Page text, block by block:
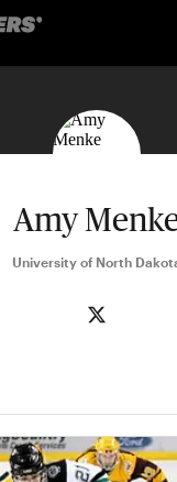
Amy
University of North